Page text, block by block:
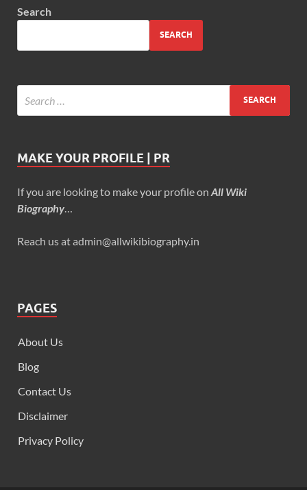
Search
SEARCH
MAKE YOUR PROFILE | PR
If you are looking to make your profile on All Wiki
Biography…
Reach us at admin@allwikibiography.in
PAGES
About Us
Blog
Contact Us
Disclaimer
Privacy Policy